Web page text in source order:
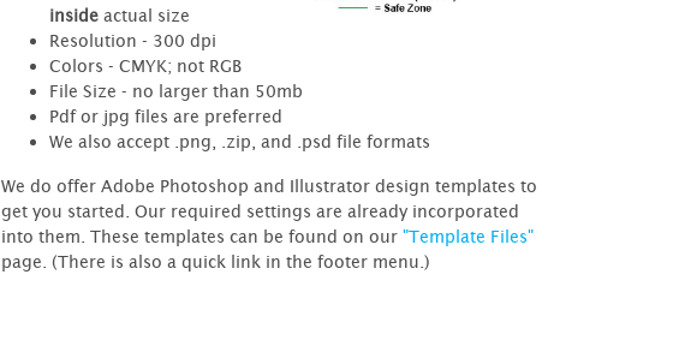
insideactual size
Resolution - 300 dpi
Colors - CMYK; not RGB
File Size - no larger than 50mb
Pdf or jpg files are preferred
We also accept .png, .zip, and .psd file formats
We do offer Adobe Photoshop and Illustrator design templates to
get you started. Our required settings are already incorporated
into them. These templates can be found on our "Template Files"
page. (There is also a quick link in the footer menu.)